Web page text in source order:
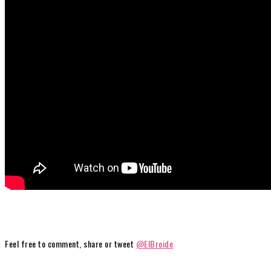
Feel free to comment, share or tweet @ElBroide